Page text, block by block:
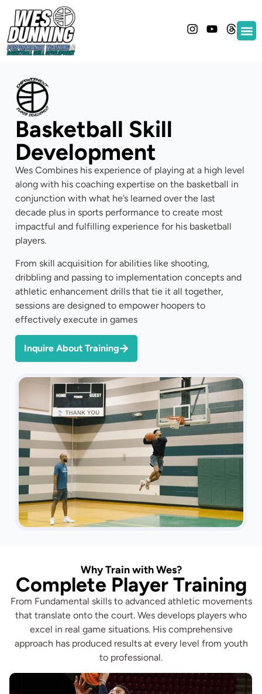
Basketball Skill
Development
Wes Combines his experience of playing at a high level
along with his coaching expertise on the basketball in
conjunction with what he’s learned over the last
decade plus in sports performance to create most
impactful and fulfilling experience for his basketball
players.
From skill acquisition for abilities like shooting,
dribbling and passing to implementation concepts and
athletic enhancement drills that tie it all together,
sessions are designed to empower hoopers to
effectively execute in games
Inquire About Training
Why Train with Wes?
Complete Player Training
From Fundamental skills to advanced athletic movements
that translate onto the court. Wes develops players who
excel in real game situations. His comprehensive
approach has produced results at every level from youth
to professional.